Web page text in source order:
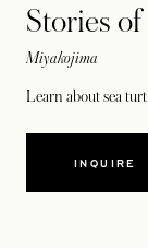
Stories
Miyakojima
Learn about sea
INQUIRE